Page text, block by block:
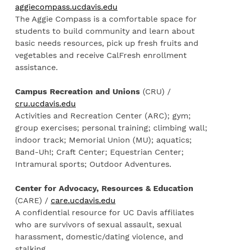
aggiecompass.ucdavis.edu
The Aggie Compass is a comfortable space for
students to build community and learn about
basic needs resources, pick up fresh fruits and
vegetables and receive CalFresh enrollment
assistance.
Campus Recreation and Unions (CRU) /
cru.ucdavis.edu
Activities and Recreation Center (ARC); gym;
group exercises; personal training; climbing wall;
indoor track; Memorial Union (MU); aquatics;
Band-Uh!; Craft Center; Equestrian Center;
Intramural sports; Outdoor Adventures.
Center for Advocacy, Resources & Education
(CARE) / care.ucdavis.edu
A confidential resource for UC Davis affiliates
who are survivors of sexual assault, sexual
harassment, domestic/dating violence, and